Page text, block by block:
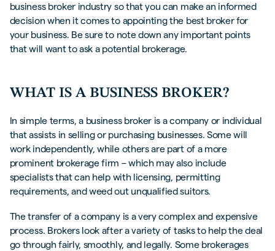
business broker industry so that you can make an informed
decision when it comes to appointing the best broker for
your business. Be sure to note down any important points
that will want to ask a potential brokerage.
WHAT IS A BUSINESS BROKER?
In simple terms, a business broker is a company or individual
that assists in selling or purchasing businesses. Some will
work independently, while others are part of a more
prominent brokerage firm – which may also include
specialists that can help with licensing, permitting
requirements, and weed out unqualified suitors.
The transfer of a company is a very complex and expensive
process. Brokers look after a variety of tasks to help the deal
go through fairly, smoothly, and legally. Some brokerages